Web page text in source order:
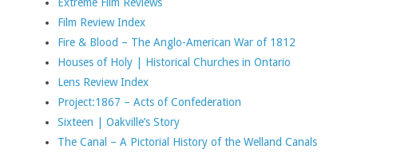
Film Review Index
Fire & Blood – The Anglo-American War of 1812
Houses of Holy | Historical Churches in Ontario
Lens Review Index
Project:1867 – Acts of Confederation
Sixteen | Oakville’s Story
The Canal – A Pictorial History of the Welland Canals